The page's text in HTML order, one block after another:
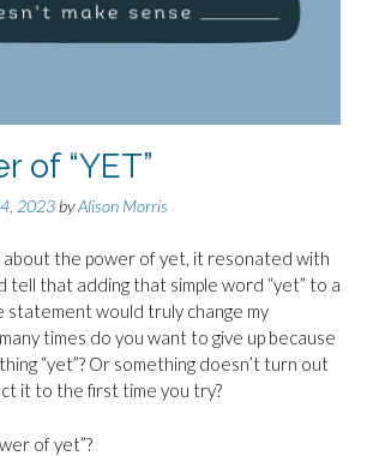
of “YET”
2023 byAlison Morris
the power of yet, it resonated with
tell that adding that simple word “yet” to a
statement would truly change my
times do you want to give up because
“yet”? Or something doesn’t turn out
it to the first time you try?
of yet”?